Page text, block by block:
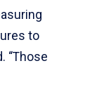
to
“Those